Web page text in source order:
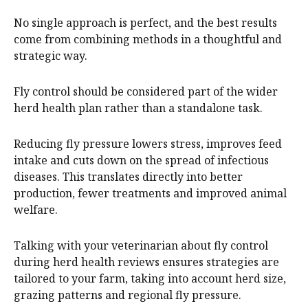
No single approach is perfect, and the best results
come from combining methods in a thoughtful and
strategic way.
Fly control should be considered part of the wider
herd health plan rather than a standalone task.
Reducing fly pressure lowers stress, improves feed
intake and cuts down on the spread of infectious
diseases. This translates directly into better
production, fewer treatments and improved animal
welfare.
Talking with your veterinarian about fly control
during herd health reviews ensures strategies are
tailored to your farm, taking into account herd size,
grazing patterns and regional fly pressure.